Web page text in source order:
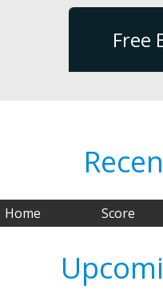
Free
Home Score